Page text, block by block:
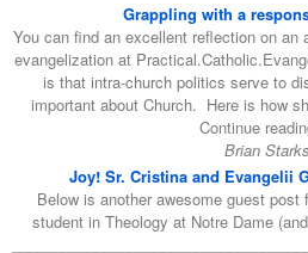
Grappling with a
You can find an excellent reflection on an
evangelization at
is that intra-church politics serve to
important about Church. Here is how
Continue
Brian Starks
Joy! Sr. Cristina and Evangelii
Below is another awesome guest post
student in Theology at Notre Dame